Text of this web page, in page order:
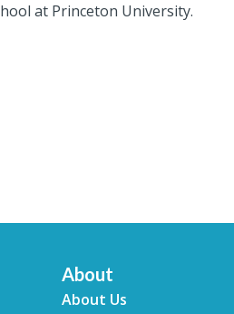
at Princeton University.
About
About Us